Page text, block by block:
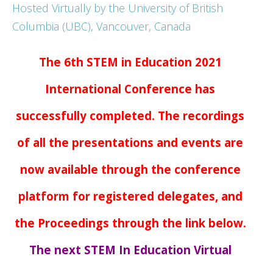
Hosted Virtually by the University of British
Columbia (UBC), Vancouver, Canada
The 6th STEM in Education 2021
International Conference has
successfully completed. The recordings
of all the presentations and events are
now available through the conference
platform for registered delegates, and
the Proceedings through the link below.
The next STEM In Education Virtual